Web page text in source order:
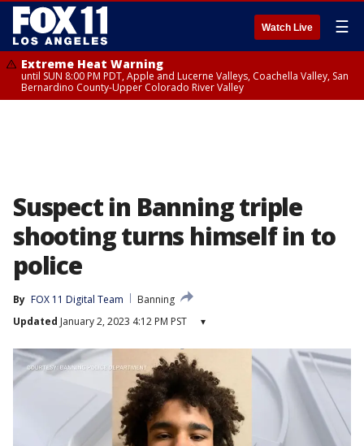
Watch Live ☰
Extreme Heat Warning
until SUN 8:00 PM PDT, Apple and Lucerne Valleys, Coachella Valley, San
Bernardino County-Upper Colorado River Valley
Suspect in Banning triple
shooting turns himself in to
police
By FOX 11 Digital Team
Banning
Updated January 2, 2023 4:12 PM PST ▾